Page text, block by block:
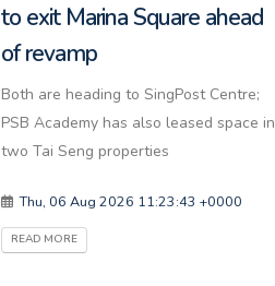
to exit Marina Square ahead
of revamp
Both are heading to SingPost Centre;
PSB Academy has also leased space in
two Tai Seng properties
Thu, 06 Aug 2026 11:23:43 +0000
READ MORE